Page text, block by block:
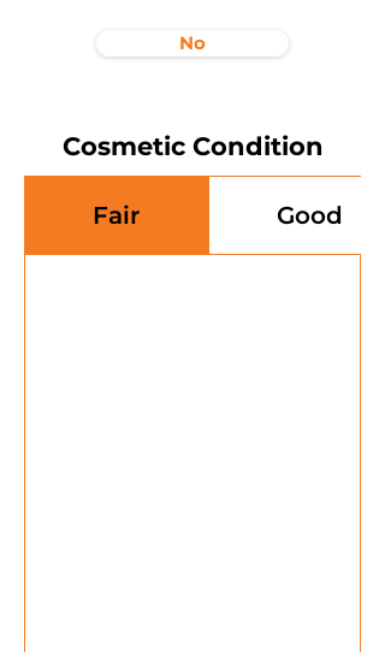
No
Cosmetic Condition
Fair Good